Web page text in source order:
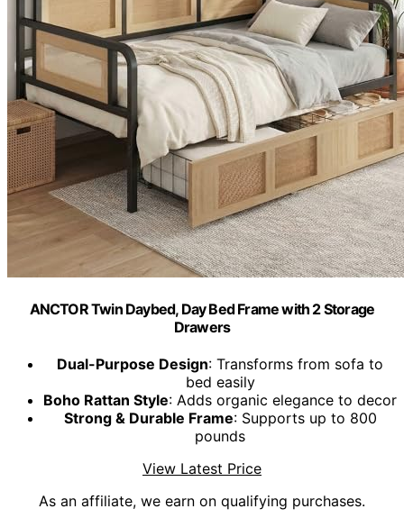
ANCTOR Twin Daybed, Day Bed Frame with 2 Storage
Drawers
Dual-Purpose Design: Transforms from sofa to
bed easily
Boho Rattan Style: Adds organic elegance to decor
Strong & Durable Frame: Supports up to 800
pounds
View Latest Price
As an affiliate, we earn on qualifying purchases.